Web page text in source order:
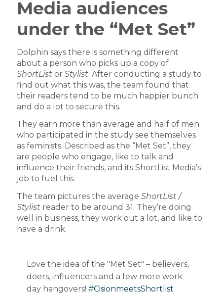
Media audiences
under the “Met Set”
Dolphin says there is something different
about a person who picks up a copy of
ShortListor Stylist. After conducting a study to
find out what this was, the team found that
their readers tend to be much happier bunch
and do a lot to secure this.
They earn more than average and half of men
who participated in the study see themselves
as feminists. Described as the “Met Set”, they
are people who engage, like to talk and
influence their friends, and its ShortList Media’s
job to fuel this.
The team pictures the average ShortList /
Stylistreader to be around 31. They’re doing
well in business, they work out a lot, and like to
have a drink.
Love the idea of the "Met Set" – believers,
doers, influencers and a few more work
day hangovers! #CisionmeetsShortlist